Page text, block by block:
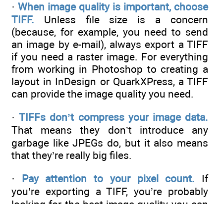
· When image quality is important, choose
TIFF. Unless file size is a concern
(because, for example, you need to send
an image by e-mail), always export a TIFF
if you need a raster image. For everything
from working in Photoshop to creating a
layout in InDesign or QuarkXPress, a TIFF
can provide the image quality you need.
·TIFFs don’t compress your image data.
That means they don’t introduce any
garbage like JPEGs do, but it also means
that they’re really big files.
· Pay attention to your pixel count. If
you’re exporting a TIFF, you’re probably